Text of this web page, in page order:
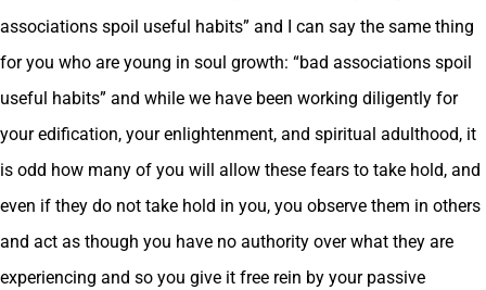
associations spoil useful habits” and I can say the same thing
for you who are young in soul growth: “bad associations spoil
useful habits” and while we have been working diligently for
your edification, your enlightenment, and spiritual adulthood, it
is odd how many of you will allow these fears to take hold, and
even if they do not take hold in you, you observe them in others
and act as though you have no authority over what they are
experiencing and so you give it free rein by your passive